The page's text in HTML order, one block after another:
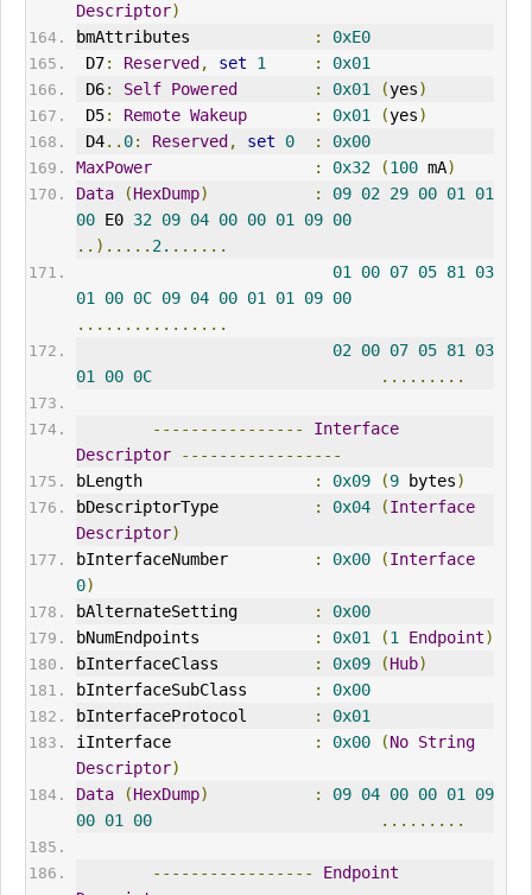
Descriptor)
bmAttributes
:
0xE0
D7: Reserved, set 1 :
0x01
D6: Self Powered : 0x01 (yes)
D5: Remote Wakeup : 0x01 (yes)
D4.. 0: Reserved, set 0 :
0x00
MaxPower
: 0x32 (100 mA)
Data
(HexDump) : 09 02 29 00 01
01
00 E0 32 09 04 00 00 01 09 00
..)..... 2. ......
01
00 07 05 81
03
01
00 0C 09 04 00 01 01 09 00
................
02 00 07 05 81
03
01
00 0C .........
----------------
Interface
Descriptor
-----------------
bLength
: 0x09 (9 bytes)
bDescriptorType
: 0x04 (Interface
Descriptor)
bInterfaceNumber
: 0x00 (Interface
0)
bAlternateSetting
:
0x00
bNumEndpoints
: 0x01 (1 Endpoint)
bInterfaceClass
: 0x09 (Hub)
bInterfaceSubClass
:
0x00
bInterfaceProtocol
:
0x01
iInterface
: 0x00 (No String
Descriptor)
Data
(HexDump) : 09 04 00 00 01
09
00 01 00 .........
-----------------
Endpoint